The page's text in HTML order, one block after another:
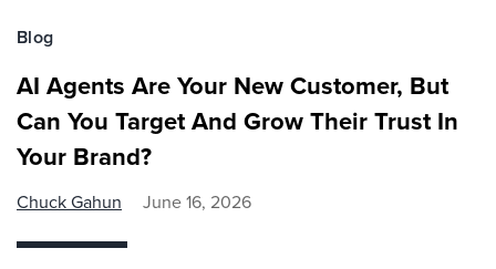
Blog
AI Agents Are Your New Customer, But
Can You Target And Grow Their Trust In
Your Brand?
Chuck Gahun June 16, 2026